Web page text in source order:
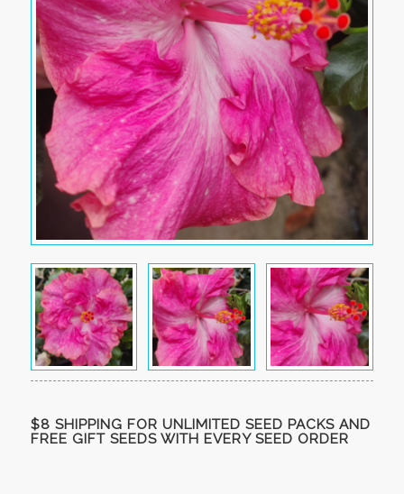
$8 SHIPPING FOR UNLIMITED SEED PACKS AND
FREE GIFT SEEDS WITH EVERY SEED ORDER